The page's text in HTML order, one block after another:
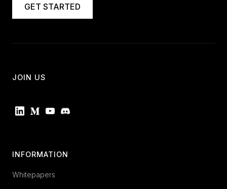
GET STARTED
JOIN US
INFORMATION
Whitepapers